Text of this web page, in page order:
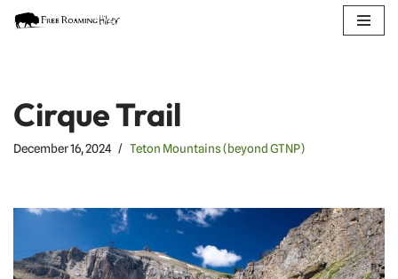
Cirque Trail
December 16, 2024 Teton Mountains (beyond GTNP)